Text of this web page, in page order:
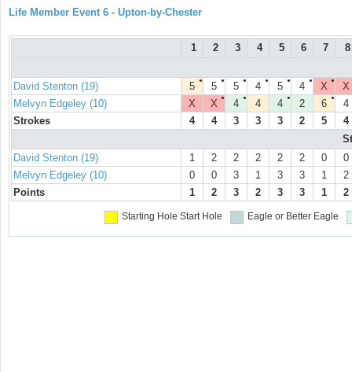
Life Member Event 6 - Upton-by-Chester
1 2 3 4 5 6 7 8
David Stenton (19) ●
5 ●
5 ●
5 ●
4 ●
5 ●
4 ●
X
X
Melvyn Edgeley (10)
X ●
X ●
4 4 ●
4 2 ●
6
4
Strokes
4 4 3 3 3 2 5
4
David Stenton (19)
1 2 2 2 2 2 0
0
Melvyn Edgeley (10)
0 0 3 1 3 3 1
2
Points
1 2 3 2 3 3 1 2
Starting Hole Start Hole Eagle or Better Eagle